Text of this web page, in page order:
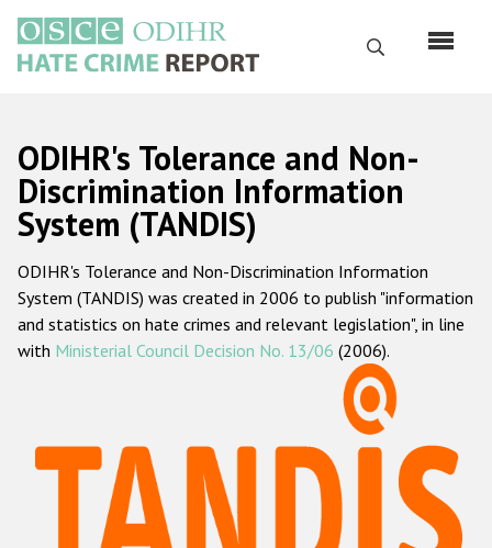
main
content
Search
Русский
Main
navigation
Home
About us
ODIHR's mandate
ODIHR's methodology
Hate Crime Report
Racist and xenophobic hate crime
ODIHR's Tolerance and Non-
Discrimination Information
System (TANDIS)
ODIHR's Tolerance and Non-Discrimination Information
System (TANDIS) was created in 2006 to publish "information
and statistics on hate crimes and relevant legislation", in line
with Ministerial Council Decision No. 13/06 (2006).